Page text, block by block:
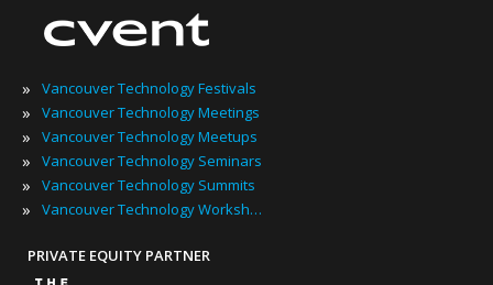
» Vancouver Technology Festivals
» Vancouver Technology Meetings
» Vancouver Technology Meetups
» Vancouver Technology Seminars
» Vancouver Technology Summits
» Vancouver Technology Workshops
PRIVATE EQUITY PARTNER